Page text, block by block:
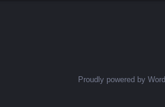
Proudly powered by